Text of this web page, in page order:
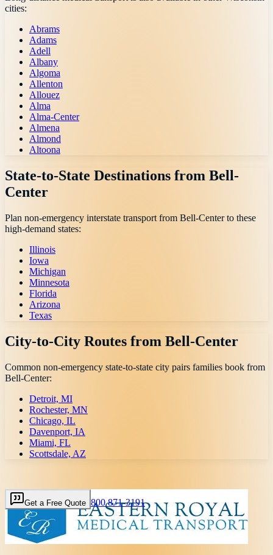
cities:
Abrams
Adams
Adell
Albany
Algoma
Allenton
Allouez
Alma
Alma-Center
Almena
Almond
Altoona
State-to-State Destinations from Bell-
Center
Plan non-emergency interstate transport from Bell-Centerto these
high-demand states:
Illinois
Iowa
Michigan
Minnesota
Florida
Arizona
Texas
City-to-City Routes from Bell-Center
Common non-emergency state-to-state city pairs families book from
Bell-Center:
Detroit, MI
Rochester, MN
Chicago, IL
Davenport, IA
Miami, FL
Scottsdale, AZ
Get a Free Quote 800 871-3191